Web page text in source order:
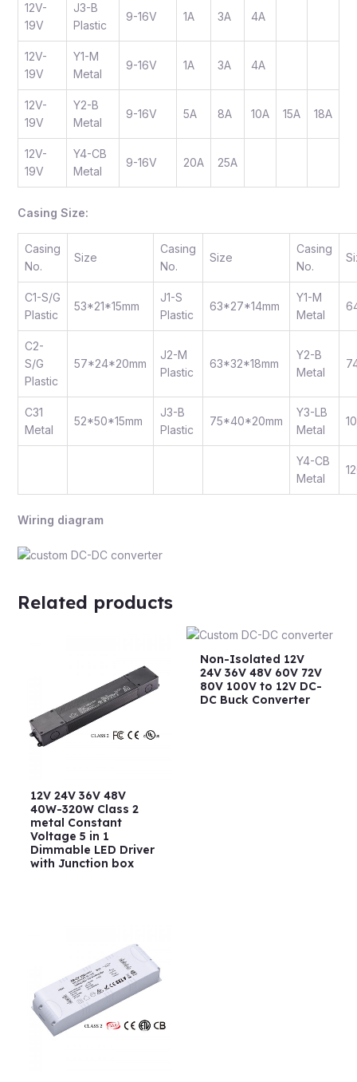
12V-
19V
J3-B
Plastic
9-16V 1A 3A 4A
12V-
19V
Y1-M
Metal
9-16V 1A 3A 4A
12V-
19V
Y2-B
Metal
9-16V 5A 8A 10A 15A 18A
12V-
19V
Y4-CB
Metal
9-16V 20A 25A
Casing Size:
Casing
No.
Size
Casing
No.
Size
Casing
No.
C1-S/G
Plastic
53*21*15mm
J1-S
Plastic
63*27*14mm
Y1-M
Metal
C2-
S/G
Plastic
57*24*20mm
J2-M
Plastic
63*32*18mm
Y2-B
Metal
C31
Metal
52*50*15mm
J3-B
Plastic
75*40*20mm
Y3-LB
Metal
Y4-CB
Metal
Wiring diagram
Related products
12V 24V 36V 48V
40W-320W Class 2
metal Constant
Voltage 5 in 1
Dimmable LED Driver
with Junction box
Non-Isolated 12V
24V 36V 48V 60V 72V
80V 100V to 12V DC-
DC Buck Converter